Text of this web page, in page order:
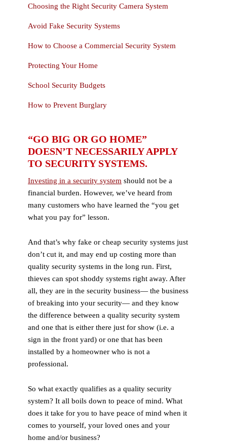
Choosing the Right Security Camera System
Avoid Fake Security Systems
How to Choose a Commercial Security System
Protecting Your Home
School Security Budgets
How to Prevent Burglary
“GO BIG OR GO HOME”
DOESN’T NECESSARILY APPLY
TO SECURITY SYSTEMS.
Investing in a security system should not be a
financial burden. However, we’ve heard from
many customers who have learned the “you get
what you pay for” lesson.
And that’s why fake or cheap security systems just
don’t cut it, and may end up costing more than
quality security systems in the long run. First,
thieves can spot shoddy systems right away. After
all, they are in the security business— the business
of breaking into your security— and they know
the difference between a quality security system
and one that is either there just for show (i.e. a
sign in the front yard) or one that has been
installed by a homeowner who is not a
professional.
So what exactly qualifies as a quality security
system? It all boils down to peace of mind. What
does it take for you to have peace of mind when it
comes to yourself, your loved ones and your
home and/or business?